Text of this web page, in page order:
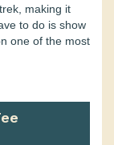
making it
to do is show
one of the most